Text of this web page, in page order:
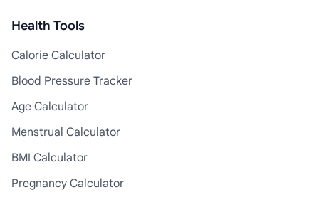
Health Tools
Calorie Calculator
Blood Pressure Tracker
Age Calculator
Menstrual Calculator
BMI Calculator
Pregnancy Calculator